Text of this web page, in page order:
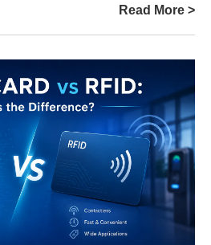
Read More >